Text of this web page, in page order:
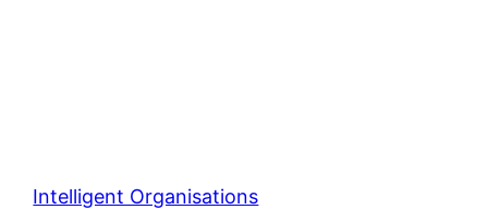
Intelligent Organisations